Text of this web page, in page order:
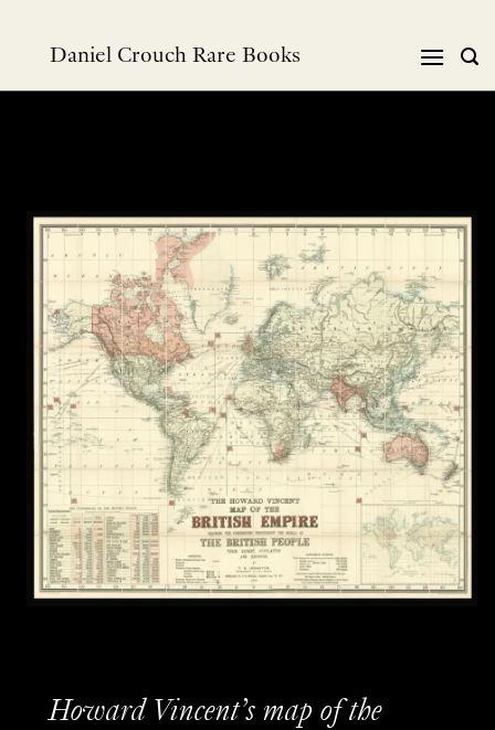
Daniel Crouch Rare Books
Howard Vincent’s map of the